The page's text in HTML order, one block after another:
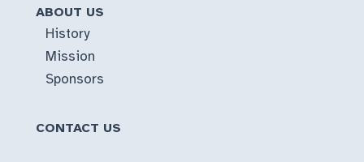
ABOUT US
History
Mission
Sponsors
CONTACT US